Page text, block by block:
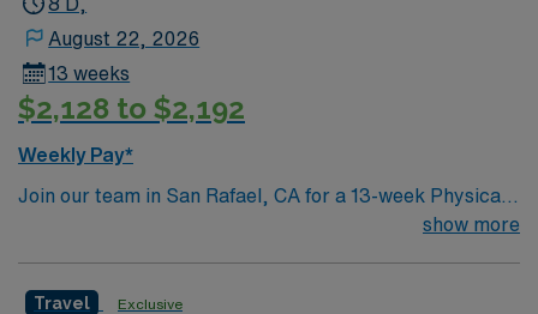
August 22, 2026
13 weeks
$2,128 to $2,192
Weekly Pay*
Join our team in San Rafael, CA for a 13-week Physical
Therapist position at a leading skilled nursing facility.
a beautiful location brimming with attractions like the
show more
Travel Exclusive